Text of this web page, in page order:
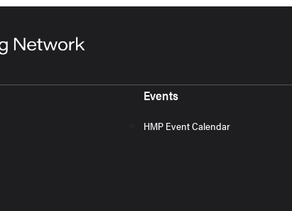
Events
HMP Event Calendar